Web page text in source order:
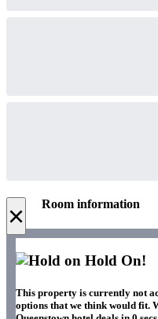
× Room information
Hold On!
This property is currently not
options that we think would fit.